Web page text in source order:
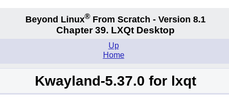
Beyond Linux® From Scratch - Version 8.1
Chapter 39. LXQt Desktop
Up
Home
Kwayland-5.37.0 for lxqt